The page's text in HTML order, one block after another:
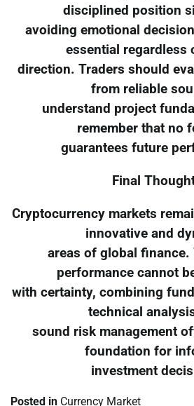
disciplined position
avoiding emotional
essential regardless
direction. Traders should
from reliable
understand project
remember that no
guarantees future
Final
Cryptocurrency markets
innovative and
areas of global finance.
performance cannot
with certainty, combining
technical
sound risk management
foundation for
investment
Posted in Currency Market